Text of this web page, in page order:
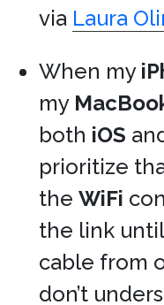
via Laura
When my
my
both iOS
prioritize
the WiFi
the link
cable from
don’t